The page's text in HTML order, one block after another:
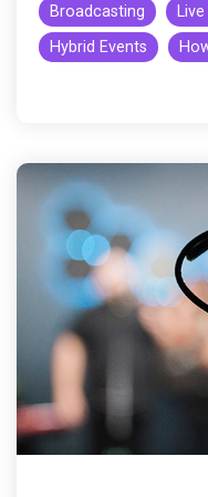
Broadcasting
Hybrid Events